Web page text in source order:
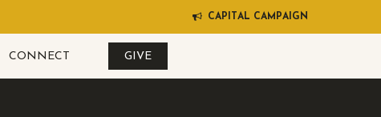
CAP AL CAM PA G N
CONNECT GIVE